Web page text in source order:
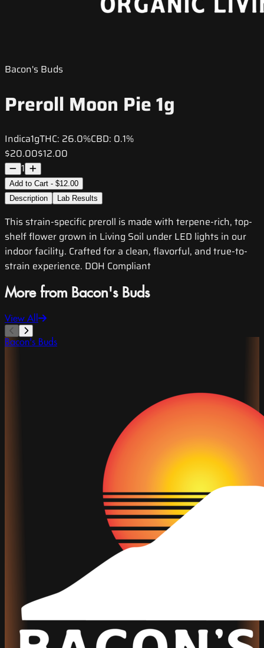
Bacon's Buds
Preroll Moon Pie 1g
Indica1gTHC: 26.0%CBD: 0.1%
$20.00$12.00
1
Add to Cart - $12.00
Description
Lab Results
This strain-specific preroll is made with terpene-rich, top-
shelf flower grown in Living Soil under LED lights in our
indoor facility. Crafted for a clean, flavorful, and true-to-
strain experience. DOH Compliant
More from Bacon's Buds
View All
Bacon's Buds